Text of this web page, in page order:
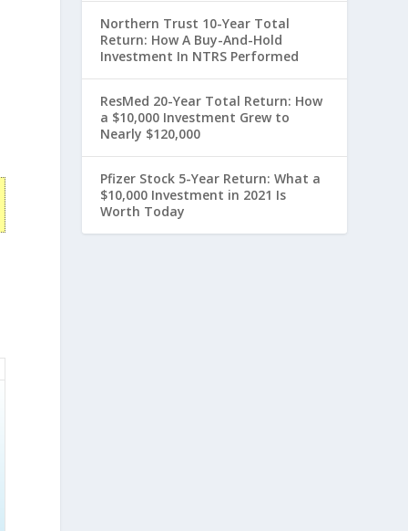
Northern Trust 10-Year Total
Return: How A Buy-And-Hold
Investment In NTRS Performed
ResMed 20-Year Total Return: How
a $10,000 Investment Grew to
Nearly $120,000
Pfizer Stock 5-Year Return: What a
$10,000 Investment in 2021 Is
Worth Today